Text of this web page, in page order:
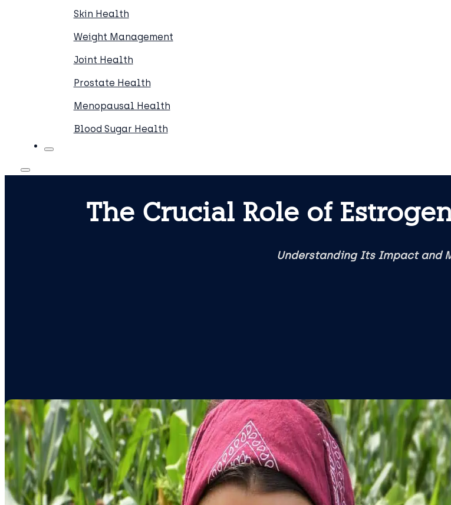
Skin Health
Weight Management
Joint Health
Prostate Health
Menopausal Health
Blood Sugar Health
The Crucial Role of
Understanding Its Impact and